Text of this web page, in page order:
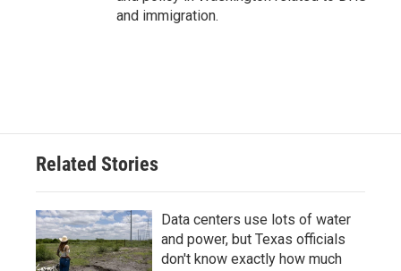
and immigration.
Related Stories
Data centers use lots of water
and power, but Texas officials
don't know exactly how much